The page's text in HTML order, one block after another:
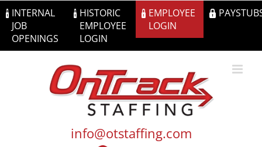
to
content
INTERNAL
JOB
OPENINGS
HISTORIC
EMPLOYEE
LOGIN
EMPLOYEE
LOGIN
info@otstaffing.com